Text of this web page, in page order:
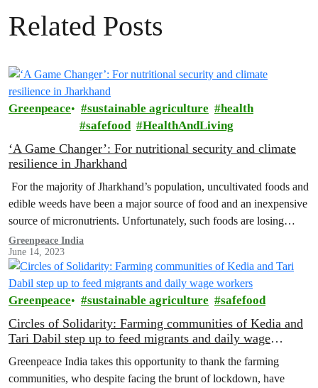
Related Posts
Greenpeace sustainable agriculture
health
safefood
HealthAndLiving
‘A Game Changer’: For nutritional security and climate
resilience in Jharkhand
For the majority of Jharkhand’s population, uncultivated foods and
edible weeds have been a major source of food and an inexpensive
source of micronutrients. Unfortunately, such foods are losing
their…
Greenpeace India
June 14, 2023
Greenpeace sustainable agriculture safefood
Circles of Solidarity: Farming communities of Kedia and
Tari Dabil step up to feed migrants and daily wage
Greenpeace India takes this opportunity to thank the farming
communities, who despite facing the brunt of lockdown, have